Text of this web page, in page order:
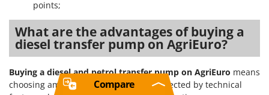
points;
What are the advantages of buying a
diesel transfer pump on AgriEuro?
Buying a diesel and petrol transfer pump on AgriEuro means
choosing among models that can be selected by technical
Compare